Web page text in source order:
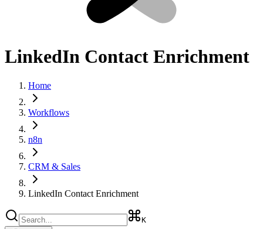
LinkedIn Contact Enrichment
Home
Workflows
n8n
CRM & Sales
LinkedIn Contact Enrichment
K